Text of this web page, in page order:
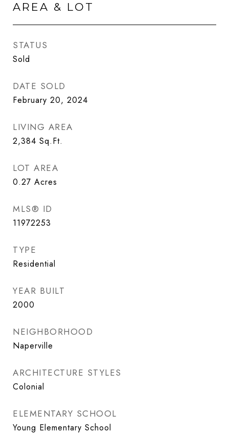
AREA & LOT
STATUS
Sold
DATE SOLD
February 20, 2024
LIVING AREA
2,384 Sq.Ft.
LOT AREA
0.27 Acres
MLS® ID
11972253
TYPE
Residential
YEAR BUILT
2000
NEIGHBORHOOD
Naperville
ARCHITECTURE STYLES
Colonial
ELEMENTARY SCHOOL
Young Elementary School